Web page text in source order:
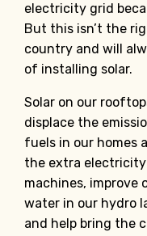
electricity grid
But this isn’t the
country and will
of installing solar.
Solar on our
displace the
fuels in our homes
the extra
machines, improve
water in our hydro
and help bring the